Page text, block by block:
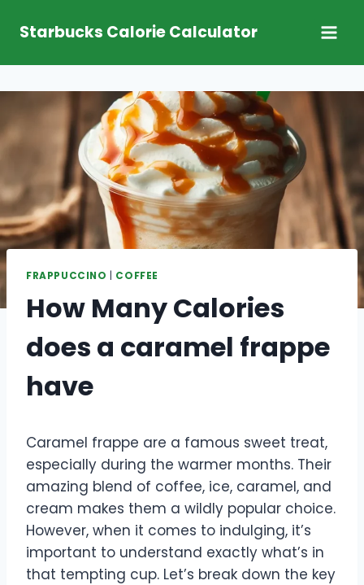
Starbucks Calorie Calculator
FRAPPUCCINO | COFFEE
How Many Calories
does a caramel frappe
have
Caramel frappe are a famous sweet treat,
especially during the warmer months. Their
amazing blend of coffee, ice, caramel, and
cream makes them a wildly popular choice.
However, when it comes to indulging, it’s
important to understand exactly what’s in
that tempting cup. Let’s break down the key